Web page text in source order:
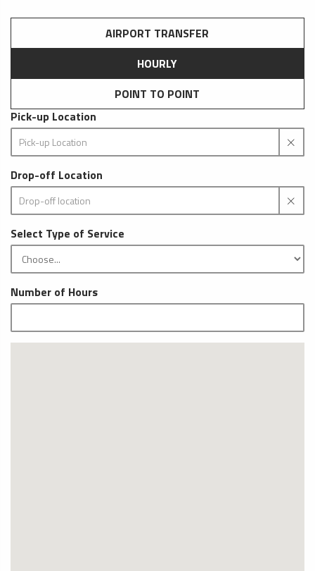
AIRPORT TRANSFER
HOURLY
POINT TO POINT
Pick-up Location
Drop-off Location
Select Type of Service
Number of Hours